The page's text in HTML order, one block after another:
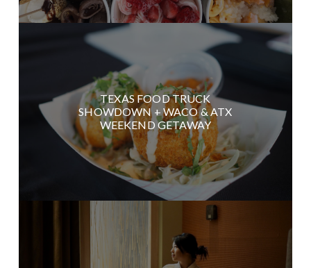
TEXAS FOOD TRUCK
SHOWDOWN + WACO & ATX
WEEKEND GETAWAY